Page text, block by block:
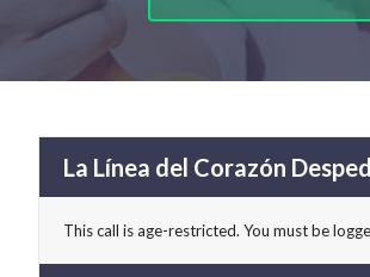
La Línea del Corazón
This call is age-restricted. You must be